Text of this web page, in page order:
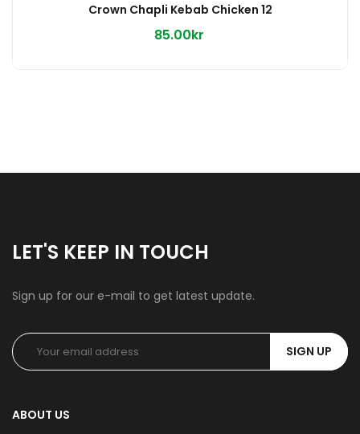
Crown Chapli Kebab Chicken 12
85.00kr
LET'S KEEP IN TOUCH
Sign up for our e-mail to get latest update.
SIGN UP
ABOUT US